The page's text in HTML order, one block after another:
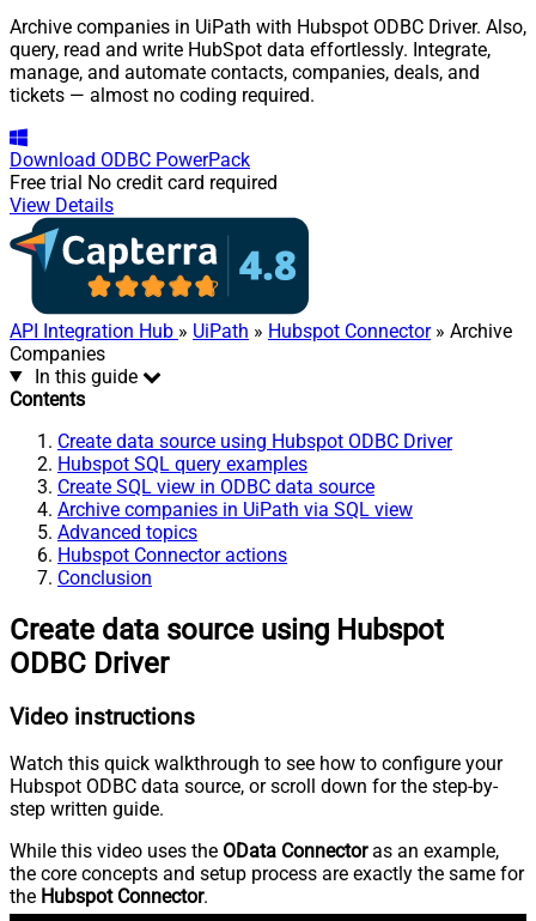
Archive companies in UiPath with Hubspot ODBC Driver. Also,
query, read and write HubSpot data effortlessly. Integrate,
manage, and automate contacts, companies, deals, and
tickets — almost no coding required.
Download ODBC PowerPack
Free trial No credit card required
View Details
API Integration Hub » UiPath » Hubspot Connector» Archive
Companies
In this guide
Contents
Create data source using Hubspot ODBC Driver
Hubspot SQL query examples
Create SQL view in ODBC data source
Archive companies in UiPath via SQL view
Advanced topics
Hubspot Connector actions
Conclusion
Create data source using Hubspot
ODBC Driver
Video instructions
Watch this quick walkthrough to see how to configure your
Hubspot ODBC data source, or scroll down for the step-by-
step written guide.
While this video uses the OData Connectoras an example,
the core concepts and setup process are exactly the same for
the Hubspot Connector.